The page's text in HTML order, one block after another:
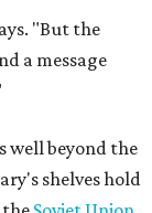
"But the
a message
well beyond the
shelves hold